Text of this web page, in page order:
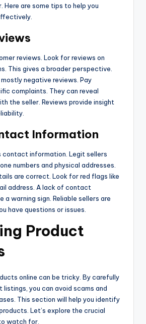
Here are some tips to help you
reviews. Look for reviews on
This gives a broader perspective.
negative reviews. Pay
complaints. They can reveal
the seller. Reviews provide insight
Information
contact information. Legit sellers
numbers and physical addresses.
are correct. Look for red flags like
address. A lack of contact
a warning sign. Reliable sellers are
have questions or issues.
Product
online can be tricky. By carefully
listings, you can avoid scams and
This section will help you identify
Let’s explore the crucial
watch for.